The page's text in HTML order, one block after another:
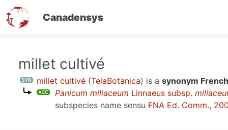
Canadensys
content
millet cultivé
millet cultivé (TelaBotanica) is a synonym
Panicum miliaceum Linnaeus subsp.
subspecies name sensu FNA Ed. Comm.,